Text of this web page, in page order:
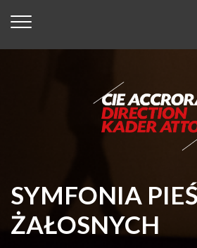
SYMFONIA
ŻAŁOSNYCH